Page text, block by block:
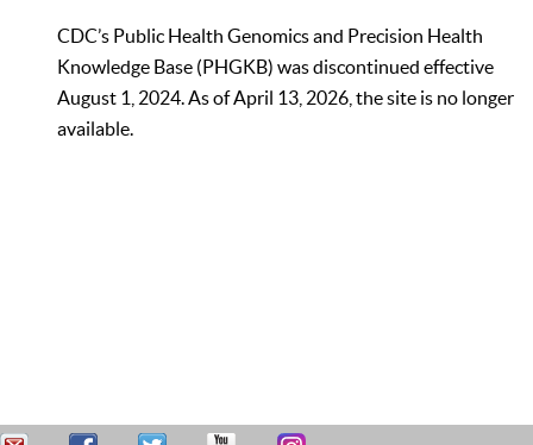
CDC’s Public Health Genomics and Precision Health
Knowledge Base (PHGKB) was discontinued effective
August 1, 2024. As of April 13, 2026, the site is no longer
available.